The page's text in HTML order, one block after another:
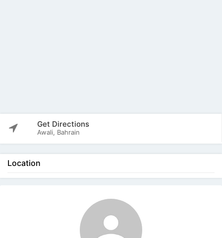
Get Directions
Awali, Bahrain
Location
The listing is expired. You can't contact the
publisher.